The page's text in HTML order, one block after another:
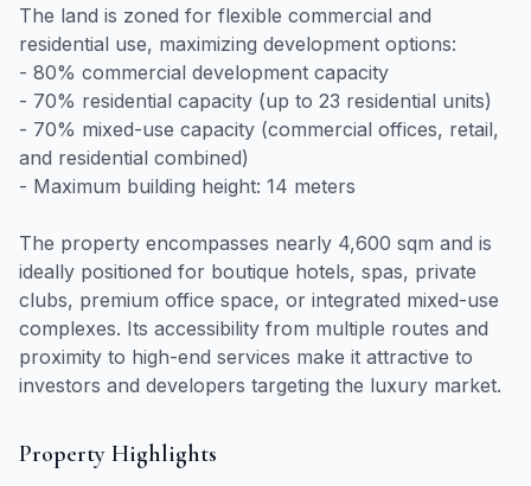
The land is zoned for flexible commercial and
residential use, maximizing development options:
- 80% commercial development capacity
- 70% residential capacity (up to 23 residential units)
- 70% mixed-use capacity (commercial offices, retail,
and residential combined)
- Maximum building height: 14 meters
The property encompasses nearly 4,600 sqm and is
ideally positioned for boutique hotels, spas, private
clubs, premium office space, or integrated mixed-use
complexes. Its accessibility from multiple routes and
proximity to high-end services make it attractive to
investors and developers targeting the luxury market.
Property Highlights